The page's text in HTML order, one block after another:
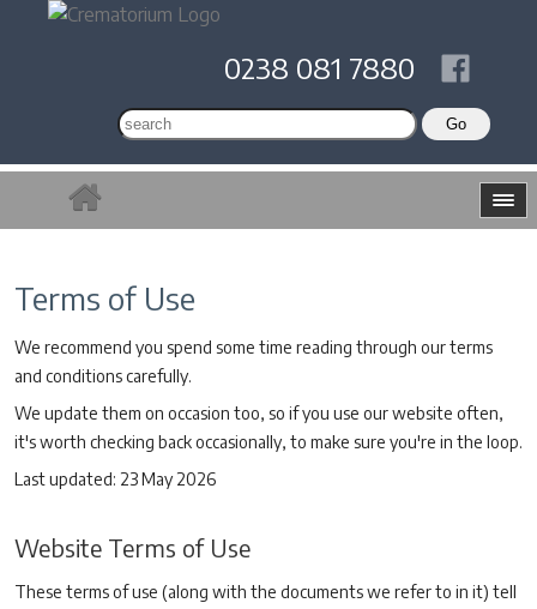
0238 081 7880
Terms of Use
We recommend you spend some time reading through our terms
and conditions carefully.
We update them on occasion too, so if you use our website often,
it's worth checking back occasionally, to make sure you're in the loop.
Last updated: 23 May 2026
Website Terms of Use
These terms of use (along with the documents we refer to in it) tell